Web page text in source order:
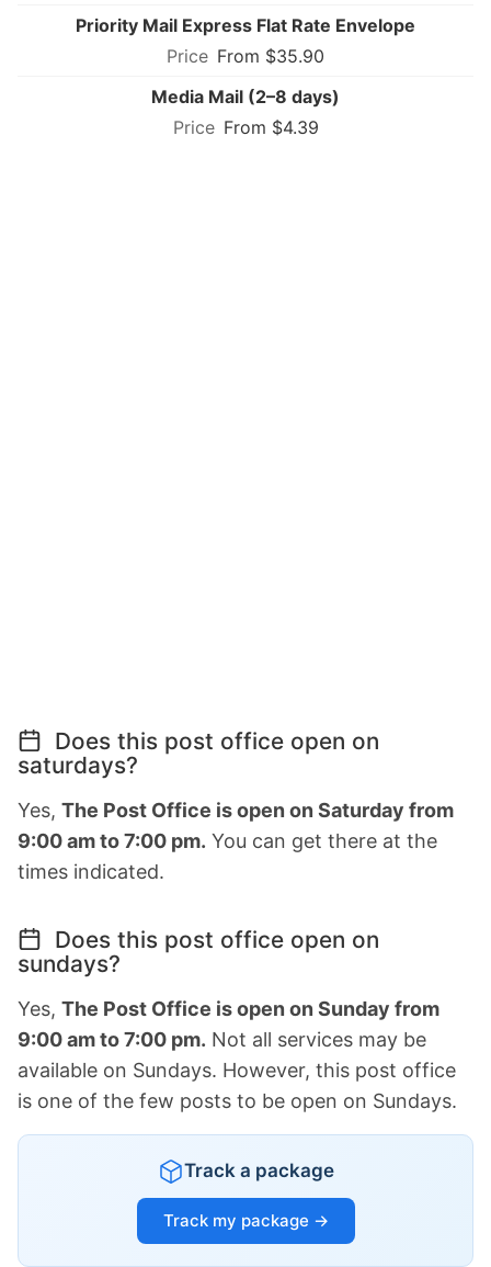
Priority Mail Express Flat Rate Envelope
From $35.90
Media Mail (2–8 days)
From $4.39
Does this post office open on
saturdays?
Yes, The Post Office is open on Saturday from
9:00 am to 7:00 pm. You can get there at the
times indicated.
Does this post office open on
sundays?
Yes, The Post Office is open on Sunday from
9:00 am to 7:00 pm. Not all services may be
available on Sundays. However, this post office
is one of the few posts to be open on Sundays.
Track a package
Track my package →